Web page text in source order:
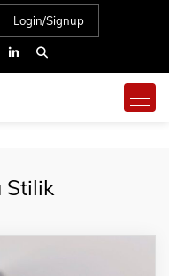
Login/Signup
Stilik